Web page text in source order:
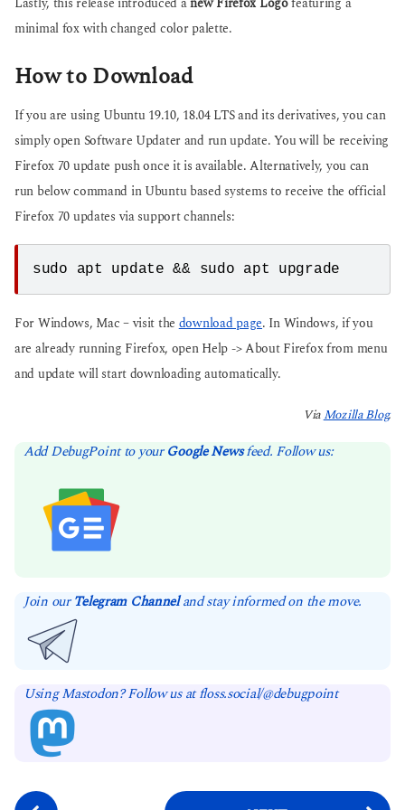
Lastly, this release introduced anew Firefox Logofeaturing a
minimal fox with changed color palette.
How to Download
If you are using Ubuntu 19.10, 18.04 LTS and its derivatives, you can
simply open Software Updater and run update. You will be receiving
Firefox 70 update push once it is available. Alternatively, you can
run below command in Ubuntu based systems to receive the official
Firefox 70 updates via support channels:
sudo apt update && sudo apt upgrade
For Windows, Mac – visit thedownload page. In Windows, if you
are already running Firefox, open Help -> About Firefox from menu
and update will start downloading automatically.
Via Mozilla Blog.
Add DebugPoint to yourGoogle Newsfeed. Follow us:
Join ourTelegram Channeland stay informed on the move.
Using Mastodon? Follow us at floss.social/@debugpoint